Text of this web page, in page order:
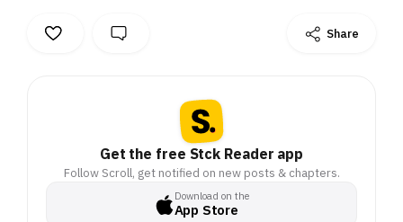
Share
Get the free Stck Reader app
Follow Scroll, get notified on new posts & chapters.
Download on the
App Store